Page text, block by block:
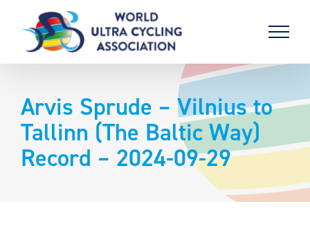
content
Arvis Sprude – Vilnius to
Tallinn (The Baltic Way)
Record – 2024-09-29